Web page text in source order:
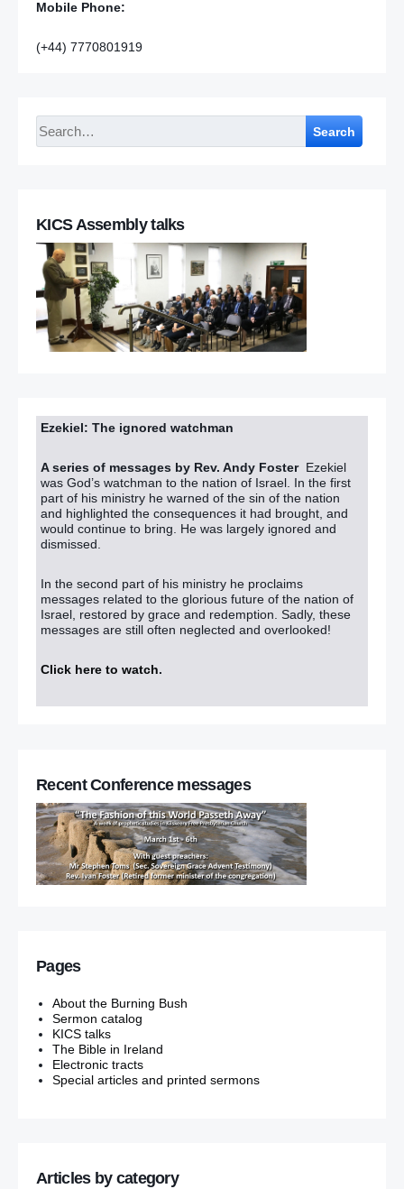
Mobile Phone:
(+44) 7770801919
Search
KICS Assembly talks
Ezekiel: The ignored watchman
A series of messages by Rev. Andy Foster Ezekiel
was God’s watchman to the nation of Israel. In the first
part of his ministry he warned of the sin of the nation
and highlighted the consequences it had brought, and
would continue to bring. He was largely ignored and
dismissed.
In the second part of his ministry he proclaims
messages related to the glorious future of the nation of
Israel, restored by grace and redemption. Sadly, these
messages are still often neglected and overlooked!
Click here to watch.
Recent Conference messages
Pages
About the Burning Bush
Sermon catalog
KICS talks
The Bible in Ireland
Electronic tracts
Special articles and printed sermons
Articles by category